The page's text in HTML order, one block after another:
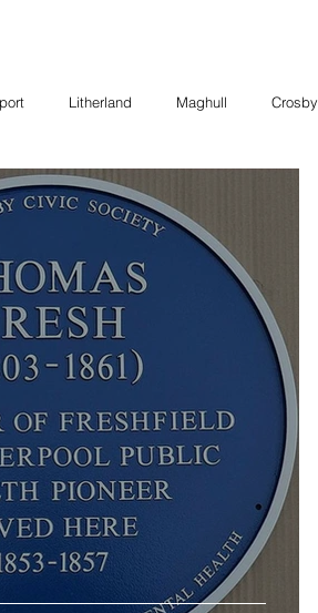
Litherland Maghull Crosby
FORMBY police
Council formby council
on formby whats on bootle whats on